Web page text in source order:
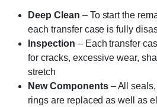
Deep Clean – To start the
each transfer case is fully
Inspection – Each transfer
for cracks, excessive wear,
stretch
New Components– All seals,
rings are replaced as well as